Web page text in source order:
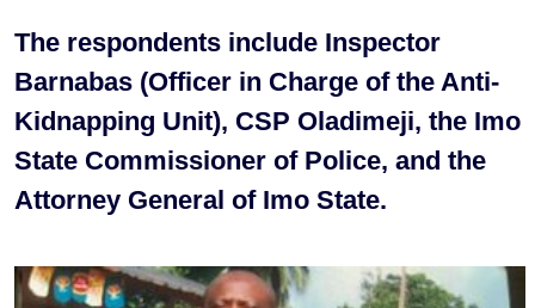
The respondents include Inspector
Barnabas (Officer in Charge of the Anti-
Kidnapping Unit), CSP Oladimeji, the Imo
State Commissioner of Police, and the
Attorney General of Imo State.